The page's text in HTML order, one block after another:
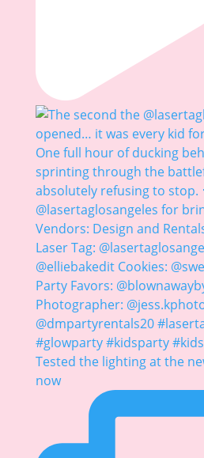
Tested the lighting at the
now